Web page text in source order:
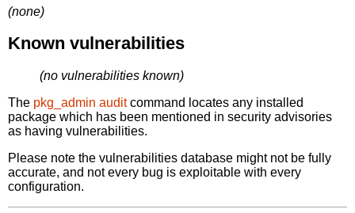
(none)
Known vulnerabilities
(no vulnerabilities known)
The pkg_admin auditcommand locates any installed
package which has been mentioned in security advisories
as having vulnerabilities.
Please note the vulnerabilities database might not be fully
accurate, and not every bug is exploitable with every
configuration.